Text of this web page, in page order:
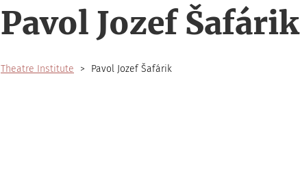
Pavol Jozef Šafárik
Theatre Institute Pavol Jozef Šafárik